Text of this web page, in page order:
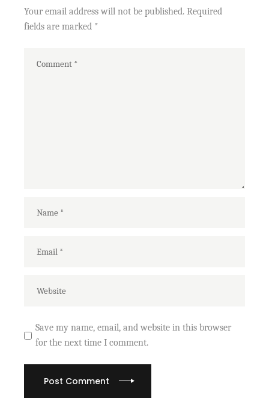
Your email address will not be published. Required
fields are marked *
Save my name, email, and website in this browser
for the next time I comment.
Post Comment